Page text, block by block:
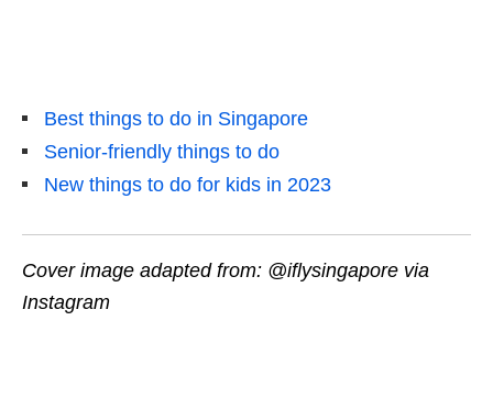
Best things to do in Singapore
Senior-friendly things to do
New things to do for kids in 2023
Cover image adapted from: @iflysingapore via
Instagram